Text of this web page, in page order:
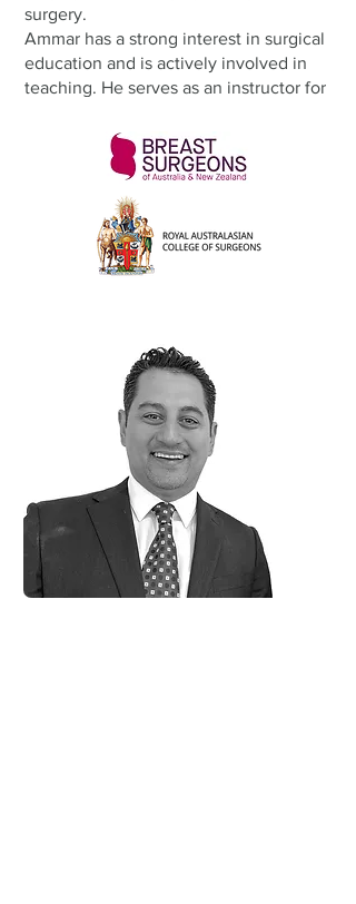
surgery.
Ammar has a strong interest in surgical
education and is actively involved in
teaching. He serves as an instructor for
Emergencies (MOSES) course and as an
examiner in the RACS Clinical
Outside of work, Ammar is a passionate
sports fan — he barracks for Manchester
United in the English Premier League